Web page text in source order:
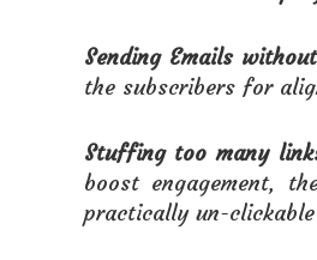
Sending Emails
the subscribers for
Stuffing too many
boost engagement,
practically un-